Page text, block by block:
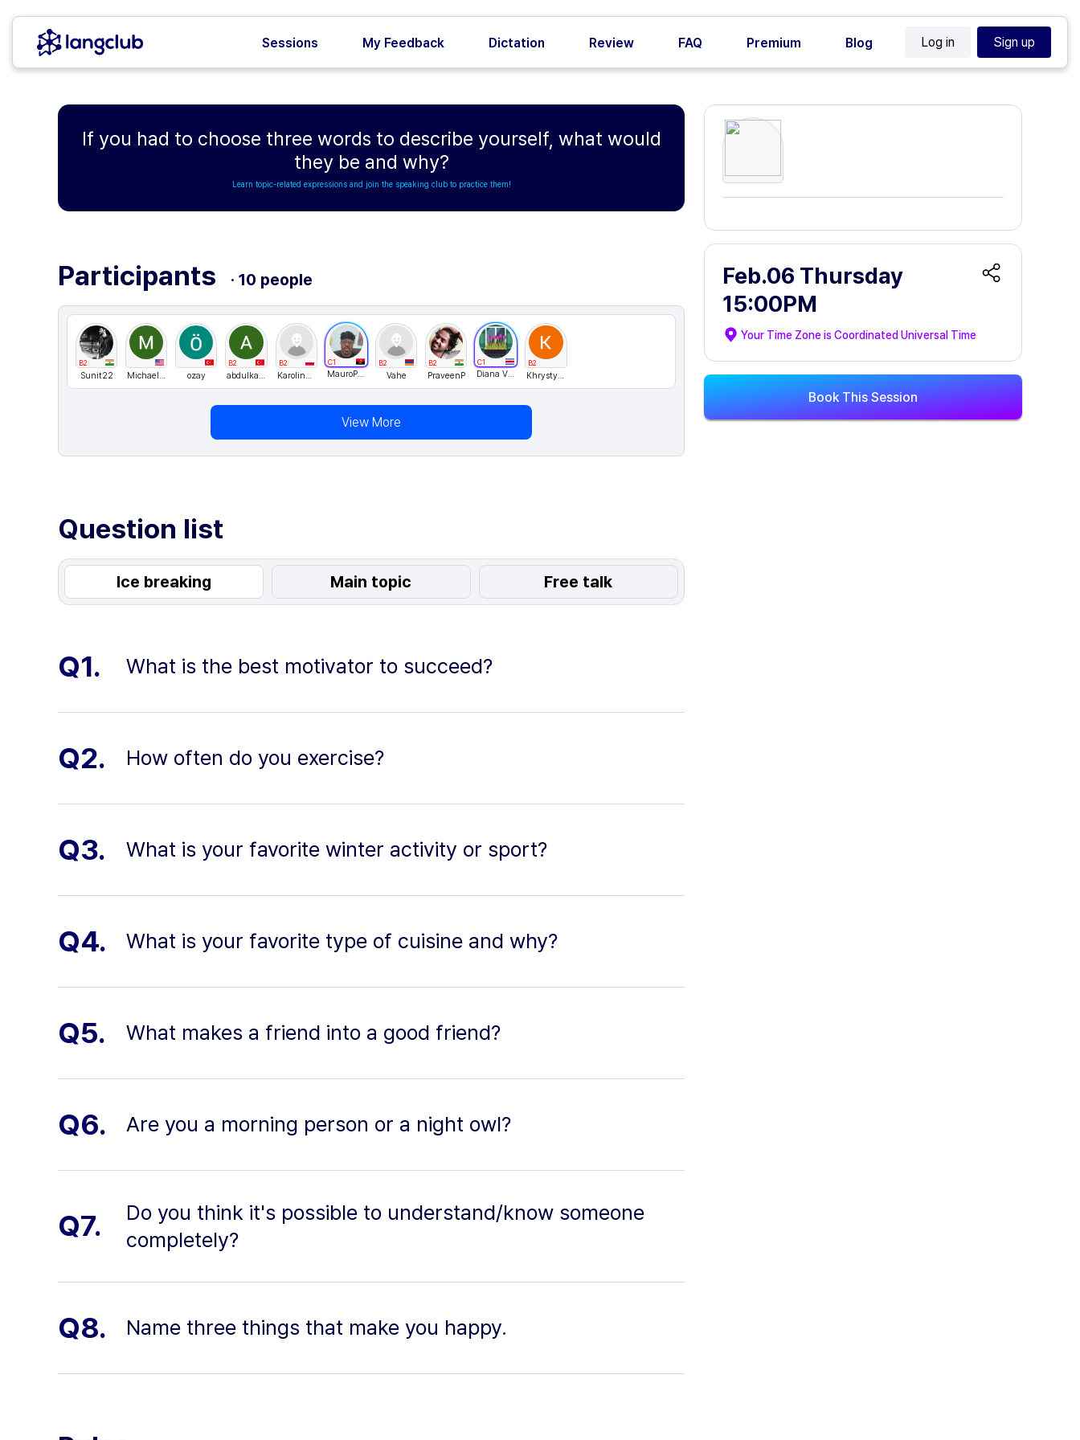
Sessions My Feedback Dictation Review FAQ Premium Blog Log in Sign up
If you had to choose three words to describe yourself, what would
they be and why?
Learn topic-related expressions and join the speaking club to practice them!
Feb.06 Thursday
15:00PM
Your Time Zone isCoordinated Universal Time
Book This Session
Participants · 10 people
B2
Sunit22 Michael lee ozay
B2
abdulkadir
B2
Karolina Matusiewicz
C1
MauroPachecoRodrigues
B2
Vahe
B2
PraveenP
C1
Diana Villagra
B2
KhrystynaH
View More
Question list
Ice breaking Main topic Free talk
Q1. What is the best motivator to succeed?
Q2. How often do you exercise?
Q3. What is your favorite winter activity or sport?
Q4. What is your favorite type of cuisine and why?
Q5. What makes a friend into a good friend?
Q6. Are you a morning person or a night owl?
Q7.
Do you think it's possible to understand/know someone
completely?
Q8. Name three things that make you happy.